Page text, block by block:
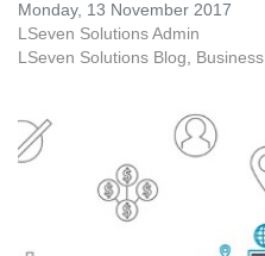
Monday, 13 November 2017
LSeven Solutions Admin
LSeven Solutions Blog
Business